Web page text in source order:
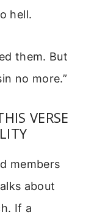
hell.
them. But
no more.”
VERSE
members
about
If a